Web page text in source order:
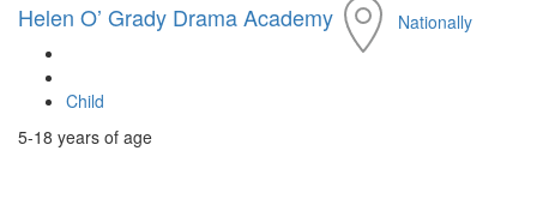
Helen O’ Grady Drama Academy
Child
5-18 years of age
Nationally